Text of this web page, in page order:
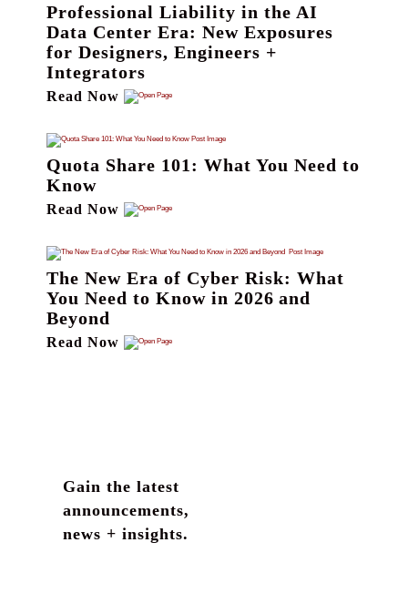
Professional Liability in the AI
Data Center Era: New Exposures
for Designers, Engineers +
Integrators
Read Now
Quota Share 101: What You Need to
Know
Read Now
The New Era of Cyber Risk: What
You Need to Know in 2026 and
Beyond
Read Now
Gain the latest
announcements,
news + insights.